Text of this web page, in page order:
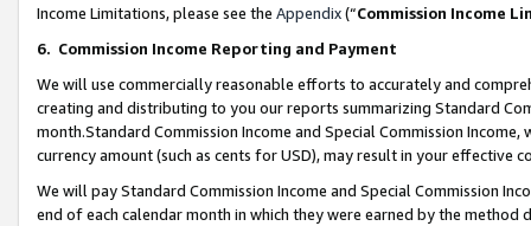
Income Limitations, please see the Appendix(“Commission Income
6. Commission Income Reporting and Payment
We will use commercially reasonable efforts to accurately and
creating and distributing to you our reports summarizing Standard
month.Standard Commission Income and Special Commission
currency amount (such as cents for USD), may result in your
We will pay Standard Commission Income and Special Commission
end of each calendar month in which they were earned by the